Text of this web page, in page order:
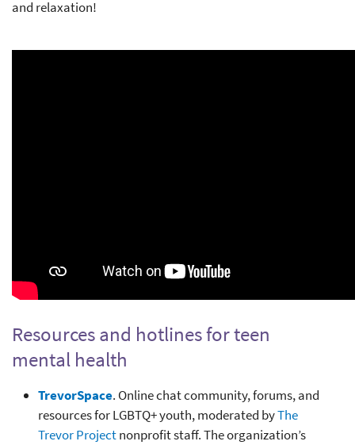
and relaxation!
Resources and hotlines for teen
mental health
TrevorSpace. Online chat community, forums, and
resources for LGBTQ+ youth, moderated byThe
Trevor Projectnonprofit staff. The organization’s